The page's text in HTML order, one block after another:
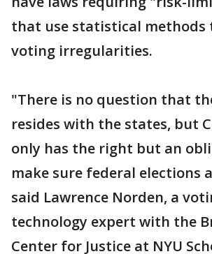
that use statistical
voting irregularities.
"There is no question that
resides with the states, but
only has the right but an
make sure federal elections
said Lawrence Norden, a
technology expert with the
Center for Justice at NYU